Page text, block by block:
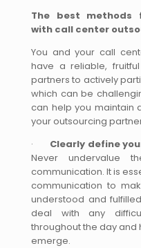
The best methods
with call center
You and your call
have a reliable,
partners to actively
which can be
can help you maintain
your outsourcing
· Clearly define
Never undervalue
communication. It is
communication to
understood and
deal with any
throughout the day and
emerge.